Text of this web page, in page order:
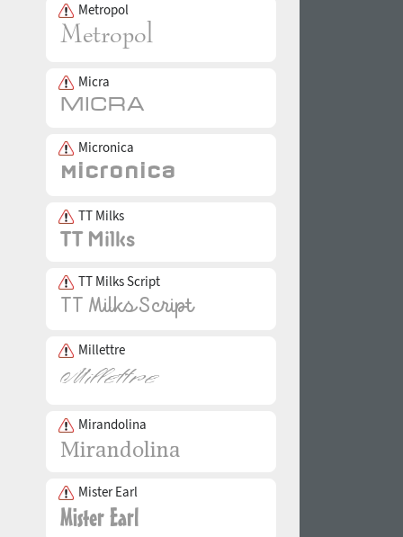
Metropol
Micra
Micronica
TT Milks
TT Milks Script
Millettre
Mirandolina
Mister Earl